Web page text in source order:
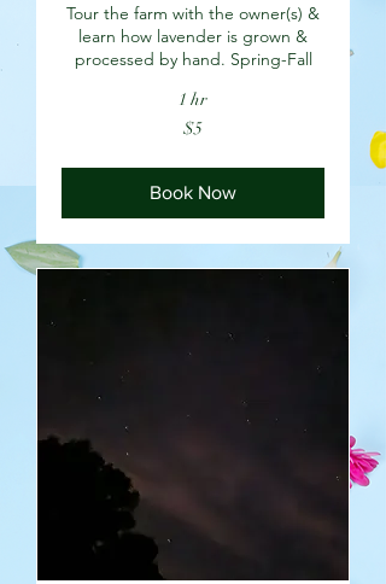
Tour the farm with the owner(s) &
learn how lavender is grown &
processed by hand. Spring-Fall
1 hr
$5
Book Now